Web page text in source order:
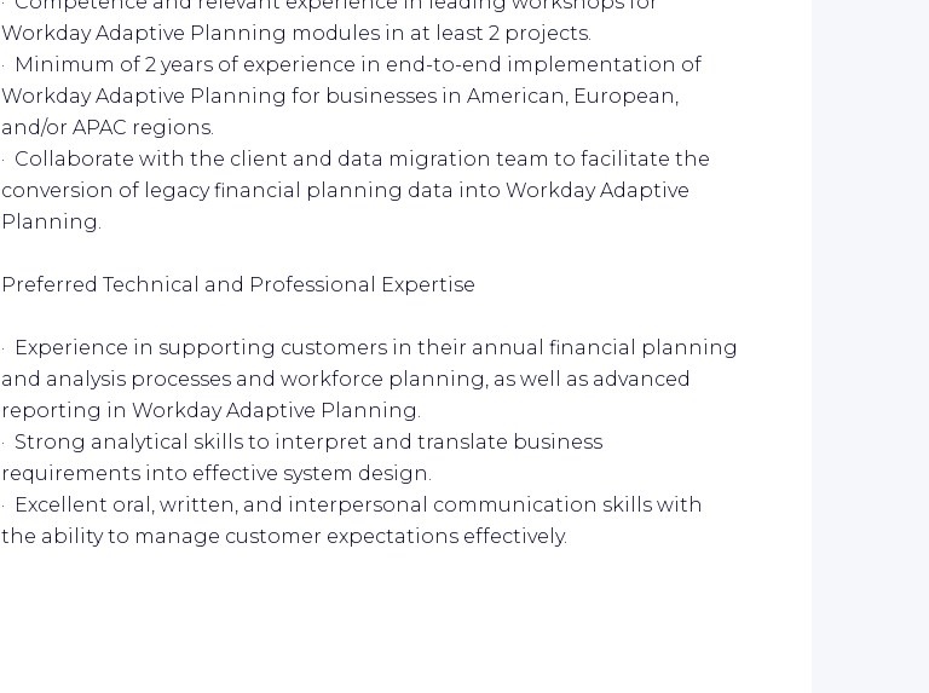
Workday Adaptive Planning modules in at least 2 projects.
· Minimum of 2 years of experience in end-to-end implementation of
Workday Adaptive Planning for businesses in American, European,
and/or APAC regions.
· Collaborate with the client and data migration team to facilitate the
conversion of legacy financial planning data into Workday Adaptive
Planning.
Preferred Technical and Professional Expertise
· Experience in supporting customers in their annual financial planning
and analysis processes and workforce planning, as well as advanced
reporting in Workday Adaptive Planning.
· Strong analytical skills to interpret and translate business
requirements into effective system design.
· Excellent oral, written, and interpersonal communication skills with
the ability to manage customer expectations effectively.